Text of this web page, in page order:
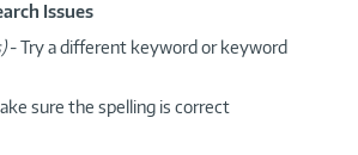
Issues
- Try a different keyword or keyword
sure the spelling is correct